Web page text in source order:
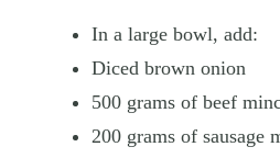
In a large bowl, add:
Diced brown onion
500 grams of beef
200 grams of sausage